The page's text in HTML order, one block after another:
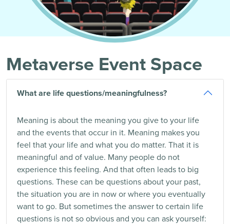
Metaverse Event Space
What are life questions/meaningfulness?
Meaning is about the meaning you give to your life
and the events that occur in it. Meaning makes you
feel that your life and what you do matter. That it is
meaningful and of value. Many people do not
experience this feeling. And that often leads to big
questions. These can be questions about your past,
the situation you are in now or where you eventually
want to go. But sometimes the answer to certain life
questions is not so obvious and you can ask yourself: